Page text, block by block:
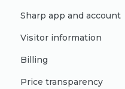
Sharp app and account
Visitor information
Billing
Price transparency